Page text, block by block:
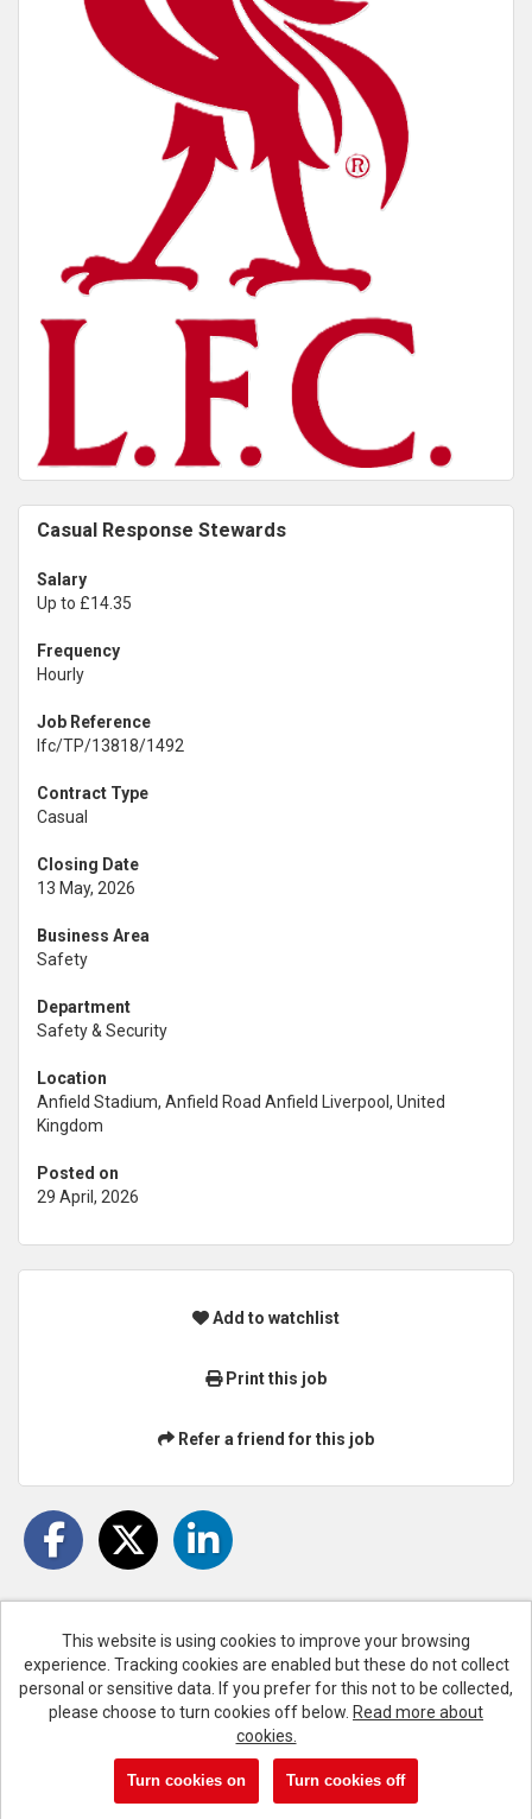
Casual Response Stewards
Salary
Up to £14.35
Frequency
Hourly
Job Reference
lfc/TP/13818/1492
Contract Type
Casual
Closing Date
13 May, 2026
Business Area
Safety
Department
Safety & Security
Location
Anfield Stadium, Anfield Road Anfield Liverpool, United
Kingdom
Posted on
29 April, 2026
Add to watchlist
Print this job
Refer a friend for this job
This website is using cookies to improve your browsing
experience. Tracking cookies are enabled but these do not collect
personal or sensitive data. If you prefer for this not to be collected,
please choose to turn cookies off below. Read more about
cookies.
Cookies
Liverpool FC copyright © 2026
Tribepad Talent Acquisition Software